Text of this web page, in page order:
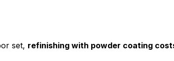
set, refinishing with powder coating